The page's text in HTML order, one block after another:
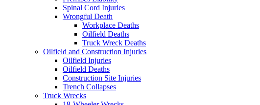
Spinal Cord Injuries
Wrongful Death
Workplace Deaths
Oilfield Deaths
Truck Wreck Deaths
Oilfield and Construction Injuries
Oilfield Injuries
Oilfield Deaths
Construction Site Injuries
Trench Collapses
Truck Wrecks